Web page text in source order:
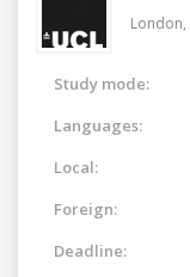
London,
Study mode:
Languages:
Local:
Foreign:
Deadline: